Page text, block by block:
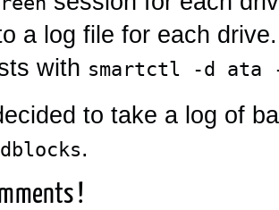
a log file for each
with smartctl -d ata
to take a log of
.
!